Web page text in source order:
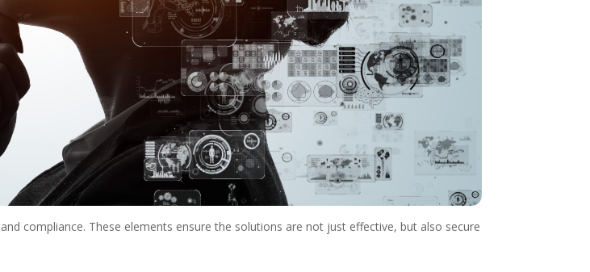
compliance. These elements ensure the solutions are not just effective, but also secure